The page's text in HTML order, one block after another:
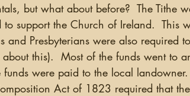
Organizing US Records
Social Networking Military
but what about before?  The Tithe
support the Church of Ireland.  This
and Presbyterians were also required
this).  Most of the funds went to
funds were paid to the local
Act of 1823 required that